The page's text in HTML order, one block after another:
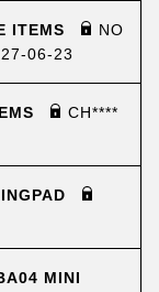
ITEMS
NO
06-23
CH****
MINI